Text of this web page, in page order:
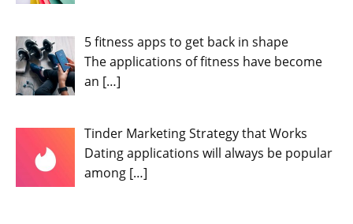
5 fitness apps to get back in shape
The applications of fitness have become
an […]
Tinder Marketing Strategy that Works
Dating applications will always be popular
among […]